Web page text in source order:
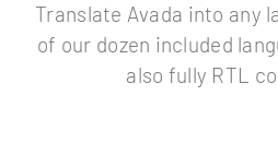
Translate Avada into any
of our dozen included
also fully RTL